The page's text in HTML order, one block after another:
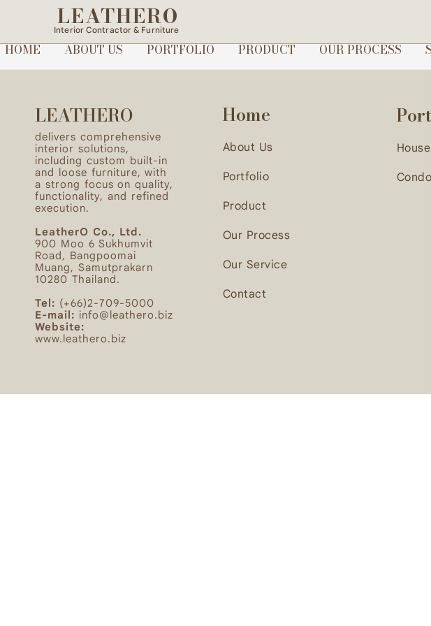
LEATHERO
Interior Contractor & Furniture
HOME ABOUT US PORTFOLIO PRODUCT OUR PROCESS
After finalizing the scope, quotation, and design direction, we
(Initial deposit: 30,000 THB)
LEATHERO
delivers comprehensive
interior solutions,
including custom built-in
and loose furniture, with
a strong focus on quality,
functionality, and refined
execution.
LeatherO Co., Ltd.
900 Moo 6 Sukhumvit
Road, Bangpoomai
Muang, Samutprakarn
10280 Thailand.
Tel: (+66)2-709-5000
E-mail: info@leathero.biz
Website:
www.leathero.biz
Home
About Us
Portfolio
Product
Our Process
Our Service
Contact
House